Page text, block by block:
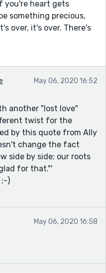
you're heart gets
something precious,
over, it's over. There's
May 06, 2020 16:52
another "lost love"
twist for the
by this quote from Ally
change the fact
side by side; our roots
for that."'
;-)
May 06, 2020 16:58